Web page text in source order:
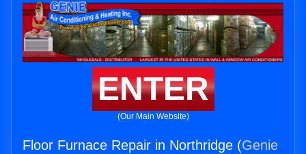
ENTER
(Our Main Website)
Floor Furnace Repair in Northridge (Genie